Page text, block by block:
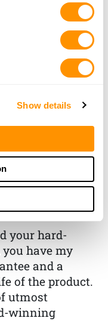
Show details
your hard-
have my
and a
of the product.
utmost
winning